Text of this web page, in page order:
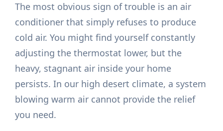
The most obvious sign of trouble is an air
conditioner that simply refuses to produce
cold air. You might find yourself constantly
adjusting the thermostat lower, but the
heavy, stagnant air inside your home
persists. In our high desert climate, a system
blowing warm air cannot provide the relief
you need.